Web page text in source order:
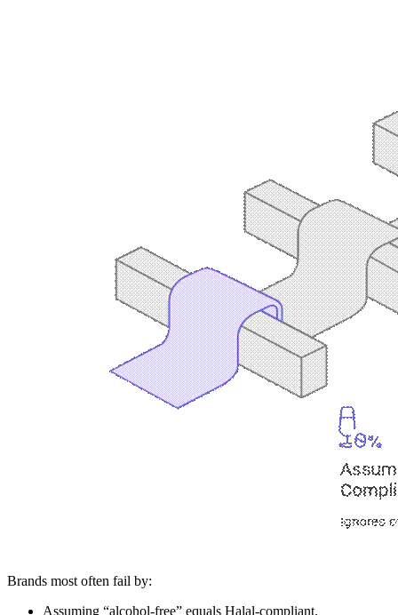
Brands most often fail by:
Assuming “alcohol-free” equals Halal-compliant.